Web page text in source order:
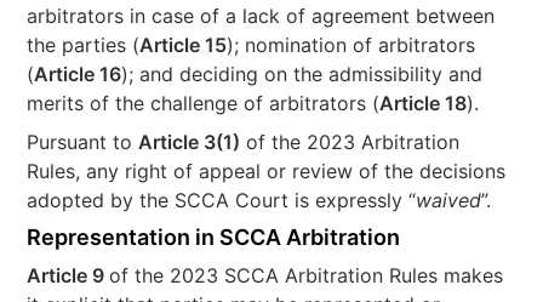
arbitrators in case of a lack of agreement between
the parties (Article 15); nomination of arbitrators
(Article 16); and deciding on the admissibility and
merits of the challenge of arbitrators (Article 18).
Pursuant to Article 3(1) of the 2023 Arbitration
Rules, any right of appeal or review of the decisions
adopted by the SCCA Court is expressly “waived”.
Representation in SCCA Arbitration
Article 9of the 2023 SCCA Arbitration Rules makes